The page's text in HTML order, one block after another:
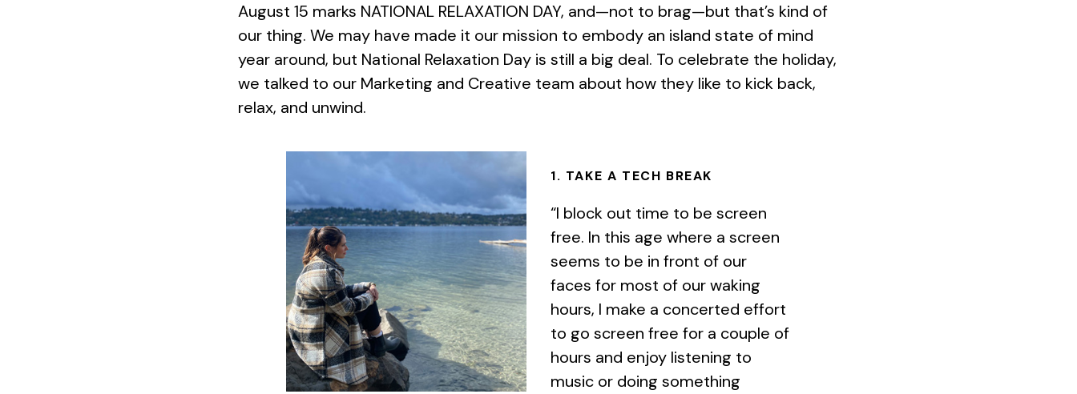
August 15 marks NATIONAL RELAXATION DAY, and—not to brag—but that’s kind of
our thing. We may have made it our mission to embody an island state of mind
year around, but National Relaxation Day is still a big deal. To celebrate the holiday,
we talked to our Marketing and Creative team about how they like to kick back,
relax, and unwind.
1. TAKE A TECH BREAK
“I block out time to be screen
free. In this age where a screen
seems to be in front of our
faces for most of our waking
hours, I make a concerted effort
to go screen free for a couple of
hours and enjoy listening to
music or doing something